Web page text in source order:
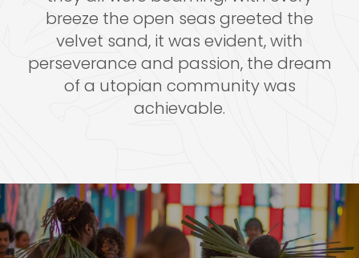
breeze the open seas greeted the
velvet sand, it was evident, with
perseverance and passion, the dream
of a utopian community was
achievable.